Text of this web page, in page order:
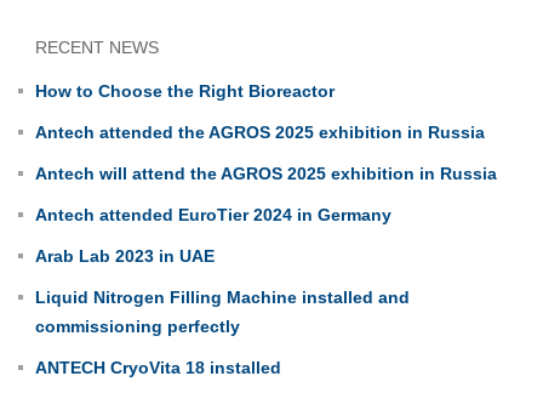
RECENT NEWS
How to Choose the Right Bioreactor
Antech attended the AGROS 2025 exhibition in Russia
Antech will attend the AGROS 2025 exhibition in Russia
Antech attended EuroTier 2024 in Germany
Arab Lab 2023 in UAE
Liquid Nitrogen Filling Machine installed and
commissioning perfectly
ANTECH CryoVita 18 installed